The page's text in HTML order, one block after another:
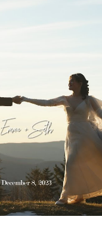
Play Video